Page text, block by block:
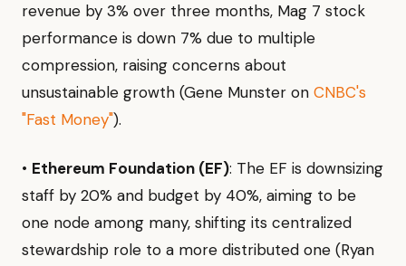
revenue by 3% over three months, Mag 7 stock
performance is down 7% due to multiple
compression, raising concerns about
unsustainable growth (Gene Munster on CNBC's
"Fast Money").
• Ethereum Foundation (EF): The EF is downsizing
staff by 20% and budget by 40%, aiming to be
one node among many, shifting its centralized
stewardship role to a more distributed one (Ryan